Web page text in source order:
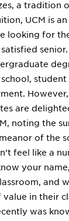
a tradition
UCM is
looking for
satisfied
are
noting the
of the
feel like a
your
and
in their
was